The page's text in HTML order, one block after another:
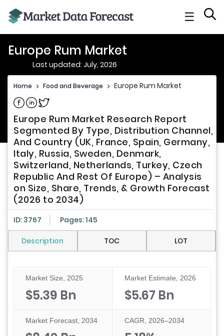
☰
Europe Rum Market
Last updated: July, 2026
Home > Food and Beverage > Europe Rum Market
Share on Facebook
Share on Linkedin
Share on Twitter
Europe Rum Market Research Report
Segmented By Type, Distribution Channel,
And Country (UK, France, Spain, Germany,
Italy, Russia, Sweden, Denmark,
Switzerland, Netherlands, Turkey, Czech
Republic And Rest Of Europe) – Analysis
on Size, Share, Trends, & Growth Forecast
(2026 to 2034)
ID: 3767 Pages: 145
Description TOC LOT
Market Size, 2025
$5.39 Bn
Market Estimate, 2026
$5.67 Bn
Market Forecast, 2034 CAGR, 2026–2034